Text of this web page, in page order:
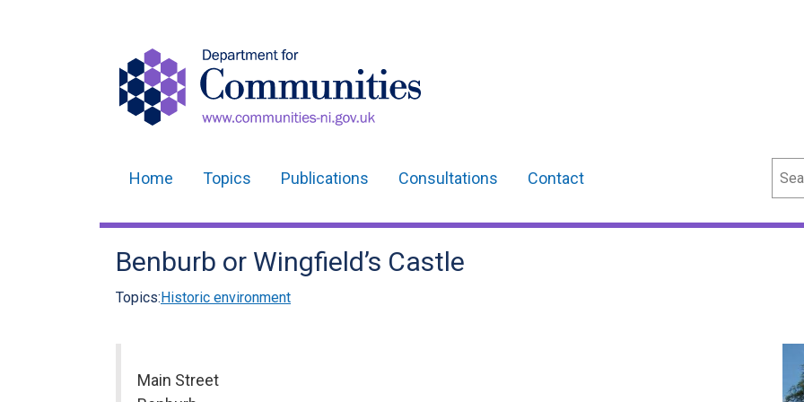
navigation
Home Topics Publications Consultations Contact
Benburb or Wingfield’s Castle
Topics:Historic environment
Main Street